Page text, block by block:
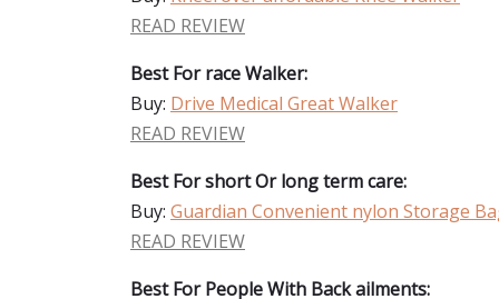
READ REVIEW
Best For race Walker:
Buy: Drive Medical Great Walker
READ REVIEW
Best For short Or long term care:
Buy: Guardian Convenient nylon Storage
READ REVIEW
Best For People With Back ailments: